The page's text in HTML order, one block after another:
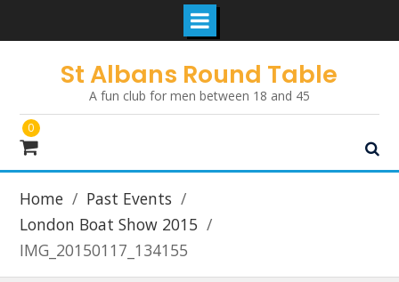
St Albans Round Table
A fun club for men between 18 and 45
0
Home
Past Events
London Boat Show 2015
IMG_20150117_134155